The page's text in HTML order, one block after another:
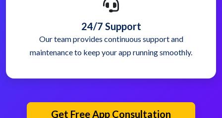
24/7 Support
Our team provides continuous support and
maintenance to keep your app running smoothly.
Get Free App Consultation